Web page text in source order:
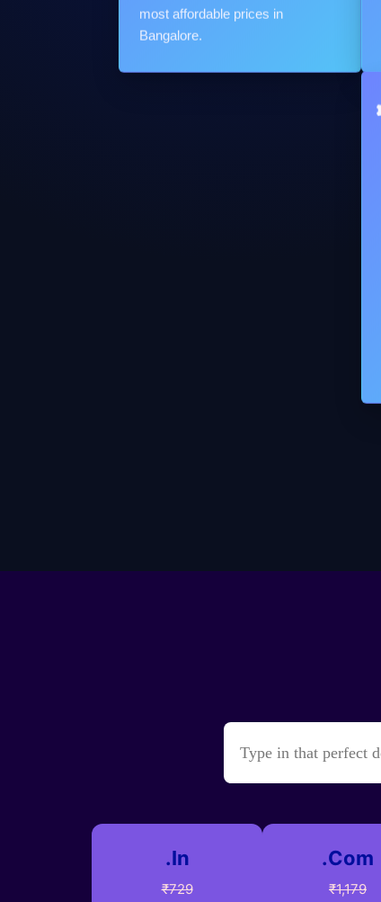
most affordable prices in
Bangalore.
.In
₹729
.Com
₹1,179